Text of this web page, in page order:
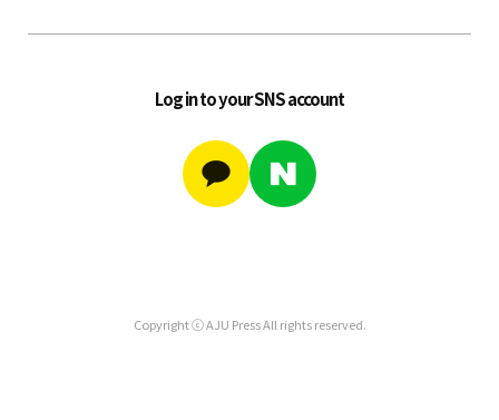
Log in to your SNS account
Copyright ⓒ AJU Press All rights reserved.